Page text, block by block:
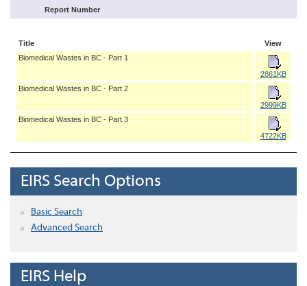
Report Number
Title
View
Biomedical Wastes in BC - Part 1
2861KB
Biomedical Wastes in BC - Part 2
2999KB
Biomedical Wastes in BC - Part 3
4722KB
EIRS Search Options
Basic Search
Advanced Search
EIRS Help